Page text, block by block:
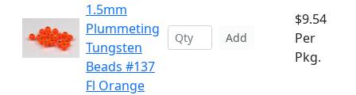
1.5mm
Plummeting
Tungsten
Beads #137
Fl Orange
Add
$9.54
Per
Pkg.